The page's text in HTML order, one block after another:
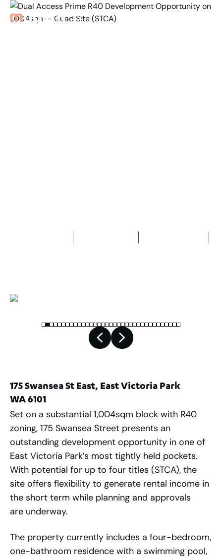
175 Swansea St East, East Victoria Park
WA 6101
Set on a substantial 1,004sqm block with R40
zoning, 175 Swansea Street presents an
outstanding development opportunity in one of
East Victoria Park’s most tightly held pockets.
With potential for up to four titles (STCA), the
site offers flexibility to generate rental income in
the short term while planning and approvals
are underway.
The property currently includes a four-bedroom,
one-bathroom residence with a swimming pool,